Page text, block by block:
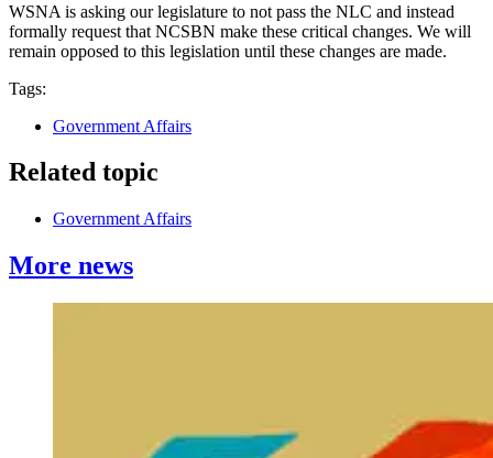
WSNA is asking our legislature to not pass the NLC and instead
formally request that NCSBN make these critical changes. We will
remain opposed to this legislation until these changes are made.
Tags:
Government Affairs
Related topic
Government Affairs
More news